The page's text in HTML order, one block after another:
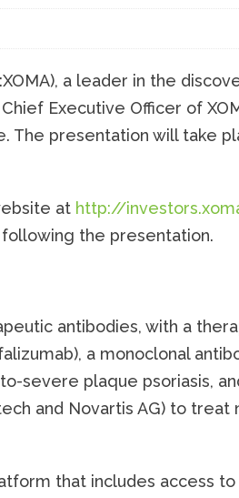
a leader in the
Executive Officer of
The presentation will take
at http://
the presentation.
antibodies, with a
a monoclonal
severe plaque psoriasis,
and Novartis AG) to
that includes access